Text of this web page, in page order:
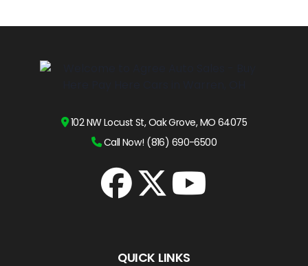
102 NW Locust St, Oak Grove, MO 64075
Call Now! (816) 690-6500
QUICK LINKS